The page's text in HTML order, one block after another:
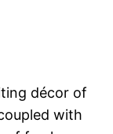
décor of
with